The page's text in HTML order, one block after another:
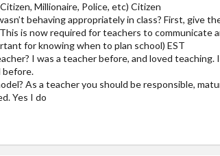
Millionaire, Police, etc) Citizen
behaving appropriately in class? First, give
is now required for teachers to communicate
for knowing when to plan school) EST
I was a teacher before, and loved
before.
As a teacher you should be responsible,
Yes I do